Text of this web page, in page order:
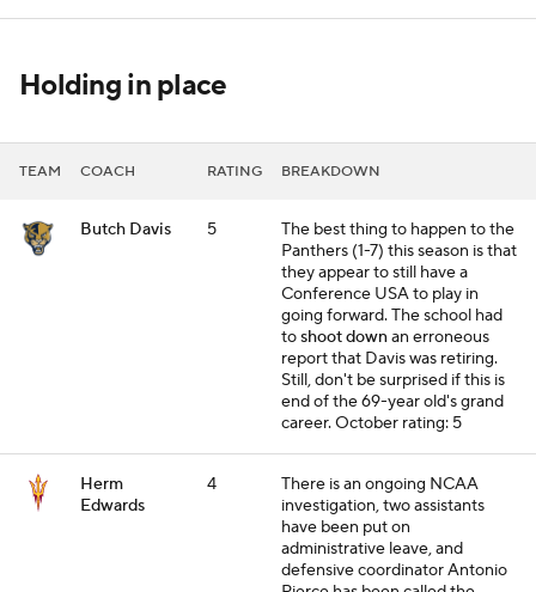
Holding in place
TEAM COACH RATING BREAKDOWN
Butch Davis 5
The best thing to happen to the
Panthers (1-7) this season is that
they appear to still have a
Conference USA to play in
going forward. The school had
toshoot downan erroneous
report that Davis was retiring.
Still, don't be surprised if this is
end of the 69-year old's grand
career.October rating: 5
Herm
Edwards
4
There is an ongoing NCAA
investigation, two assistants
have been put on
administrative leave, and
defensive coordinator Antonio